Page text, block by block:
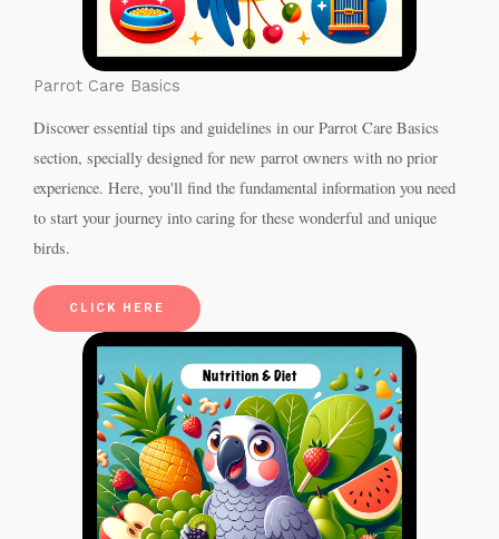
Parrot Care Basics
Discover essential tips and guidelines in our Parrot Care Basics
section, specially designed for new parrot owners with no prior
experience. Here, you'll find the fundamental information you need
to start your journey into caring for these wonderful and unique
birds.
CLICK HERE